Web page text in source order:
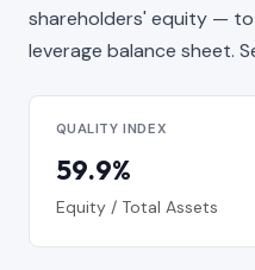
shareholders' equity —
leverage balance sheet.
QUALITY INDEX
59.9%
Equity / Total Assets